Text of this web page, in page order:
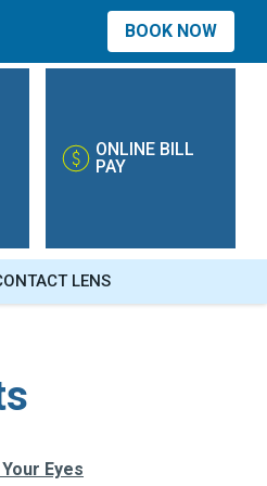
ONLINE BILL
PAY
LENS
Eyes
BOOK NOW